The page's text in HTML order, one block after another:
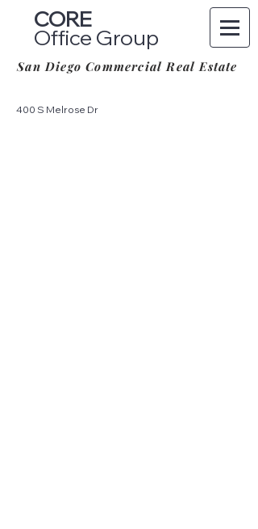
CORE
Office Group
San Diego Commercial Real Estate
400 S Melrose Dr